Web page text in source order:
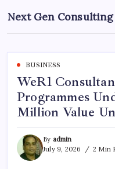
to
content
Next Gen Consulting
Business
for
BUSINESS
WeR1
Programmes
Million Value
By admin
July 9, 2026
2 Min